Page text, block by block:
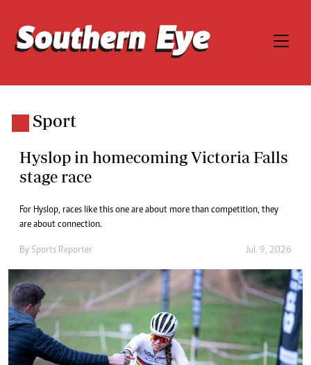
Sport
Hyslop in homecoming Victoria Falls
stage race
For Hyslop, races like this one are about more than competition, they
are about connection.
By Sports Reporter Jul. 9, 2026